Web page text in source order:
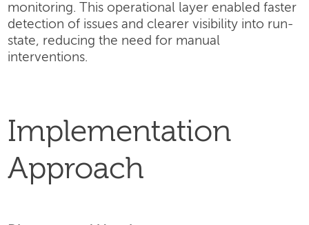
monitoring. This operational layer enabled faster
detection of issues and clearer visibility into run-
state, reducing the need for manual
interventions.
Implementation
Approach